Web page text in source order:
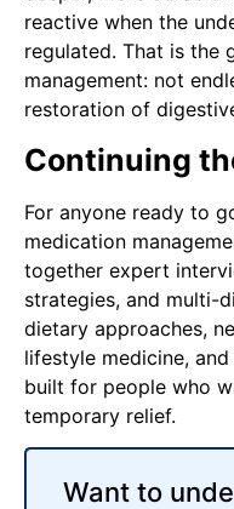
reactive when the
regulated. That is the
management: not
restoration of
Continuing
For anyone ready to
medication
together expert
strategies, and multi-
dietary approaches,
lifestyle medicine,
built for people who
temporary relief.
Want to